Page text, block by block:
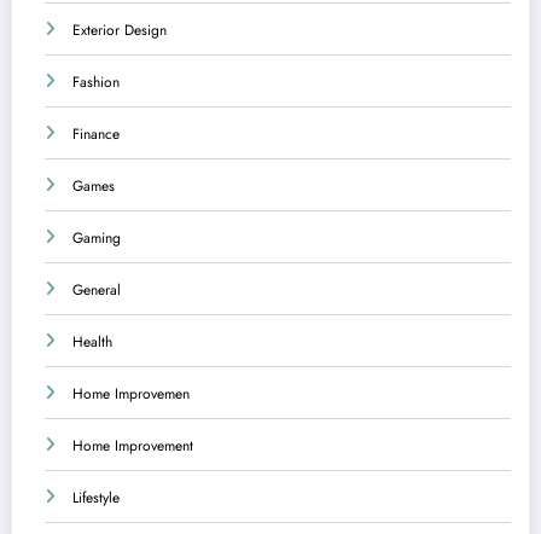
Exterior Design
Fashion
Finance
Games
Gaming
General
Health
Home Improvemen
Home Improvement
Lifestyle